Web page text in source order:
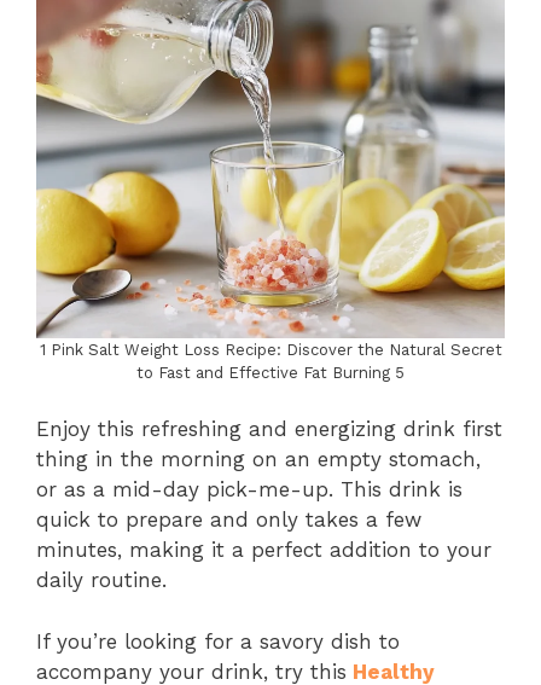
1 Pink Salt Weight Loss Recipe: Discover the Natural Secret
to Fast and Effective Fat Burning 5
Enjoy this refreshing and energizing drink first
thing in the morning on an empty stomach,
or as a mid-day pick-me-up. This drink is
quick to prepare and only takes a few
minutes, making it a perfect addition to your
daily routine.
If you’re looking for a savory dish to
accompany your drink, try this Healthy